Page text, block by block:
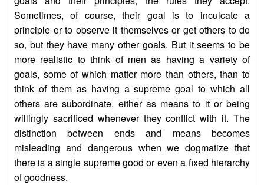
Sometimes, of course, their goal is to inculcate a
principle or to observe it themselves or get others to do
so, but they have many other goals. But it seems to be
more realistic to think of men as having a variety of
goals, some of which matter more than others, than to
think of them as having a supreme goal to which all
others are subordinate, either as means to it or being
willingly sacrificed whenever they conflict with it. The
distinction between ends and means becomes
misleading and dangerous when we dogmatize that
there is a single supreme good or even a fixed hierarchy
of goodness.